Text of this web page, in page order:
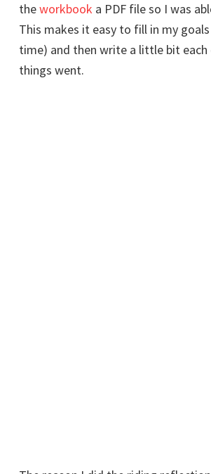
theworkbook a PDF file so I was
This makes it easy to fill in my
time) and then write a little bit
things went.